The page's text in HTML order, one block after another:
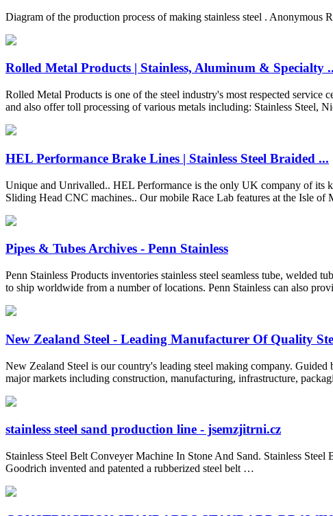
Diagram of the production process of making stainless steel . Anonymous
Rolled Metal Products | Stainless, Aluminum & Specialty
Rolled Metal Products is one of the steel industry's most respected
and also offer toll processing of various metals including: Stainless Steel,
HEL Performance Brake Lines | Stainless Steel Braided ...
Unique and Unrivalled.. HEL Performance is the only UK company of its
Sliding Head CNC machines.. Our mobile Race Lab features at the Isle
Pipes & Tubes Archives - Penn Stainless
Penn Stainless Products inventories stainless steel seamless tube, welded
to ship worldwide from a number of locations. Penn Stainless can also
New Zealand Steel - Leading Manufacturer Of Quality
New Zealand Steel is our country's leading steel making company.
major markets including construction, manufacturing, infrastructure,
stainless steel sand production line - jsemzjitrni.cz
Stainless Steel Belt Conveyer Machine In Stone And Sand. Stainless
Goodrich invented and patented a rubberized steel belt …